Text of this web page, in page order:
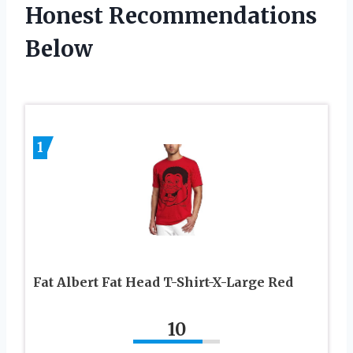
Honest Recommendations
Below
1
Fat Albert Fat Head T-Shirt-X-Large Red
10